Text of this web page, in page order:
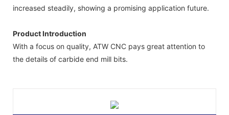
increased steadily, showing a promising application future.
Product Introduction
With a focus on quality, ATW CNC pays great attention to
the details of carbide end mill bits.